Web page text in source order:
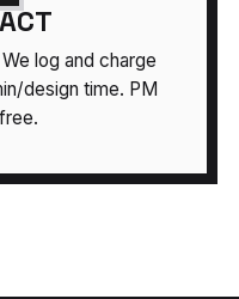
log and charge
design time. PM